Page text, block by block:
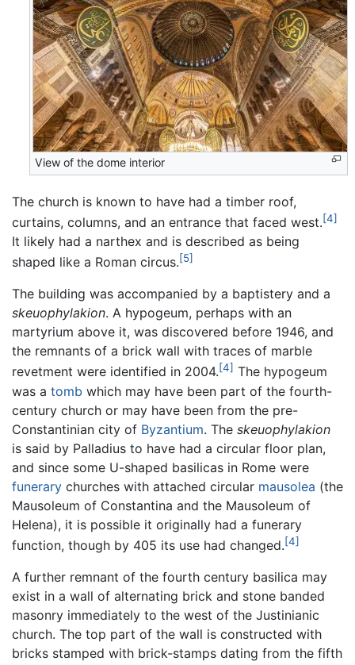
View of the dome interior
The church is known to have had a timber roof,
curtains, columns, and an entrance that faced west.[4]
It likely had a narthex and is described as being
shaped like a Roman circus.[5]
The building was accompanied by a baptistery and a
skeuophylakion. A hypogeum, perhaps with an
martyrium above it, was discovered before 1946, and
the remnants of a brick wall with traces of marble
revetment were identified in 2004.[4] The hypogeum
was a tomb which may have been part of the fourth-
century church or may have been from the pre-
Constantinian city of Byzantium. The skeuophylakion
is said by Palladius to have had a circular floor plan,
and since some U-shaped basilicas in Rome were
funerary churches with attached circular mausolea (the
Mausoleum of Constantina and the Mausoleum of
Helena), it is possible it originally had a funerary
function, though by 405 its use had changed.[4]
A further remnant of the fourth century basilica may
exist in a wall of alternating brick and stone banded
masonry immediately to the west of the Justinianic
church. The top part of the wall is constructed with
bricks stamped with brick-stamps dating from the fifth